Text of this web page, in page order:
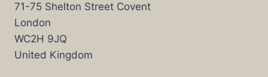
71-75 Shelton Street Covent
London
WC2H 9JQ
United Kingdom